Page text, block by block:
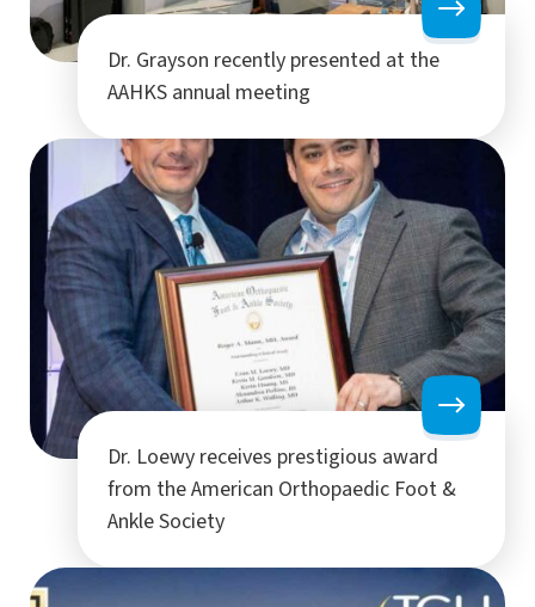
Dr. Grayson recently presented at the
AAHKS annual meeting
Dr. Loewy receives prestigious award
from the American Orthopaedic Foot &
Ankle Society